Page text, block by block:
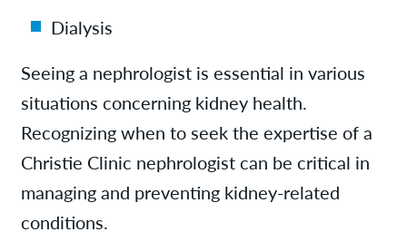
Dialysis
Seeing a nephrologist is essential in various
situations concerning kidney health.
Recognizing when to seek the expertise of a
Christie Clinic nephrologist can be critical in
managing and preventing kidney-related
conditions.